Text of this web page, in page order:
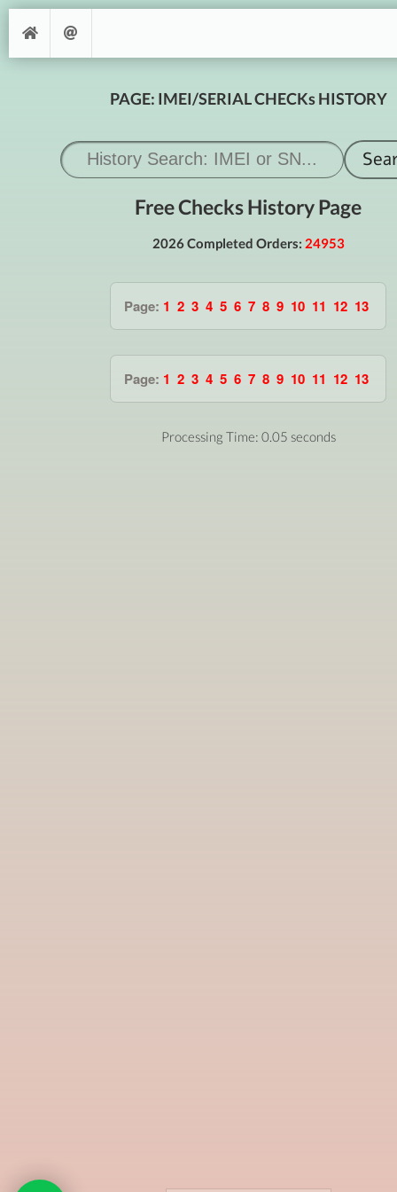
PAGE: IMEI/SERIAL CHECKs HISTORY
Free Checks History Page
2026 Completed Orders: 24953
Page: 1 2 3 4 5 6 7 8 9 10 11 12 13
Page: 1 2 3 4 5 6 7 8 9 10 11 12 13
Processing Time: 0.05 seconds